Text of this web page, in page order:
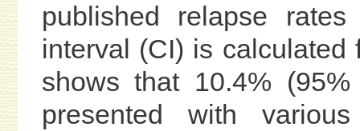
published relapse
interval (CI) is
shows that 10.4%
presented with